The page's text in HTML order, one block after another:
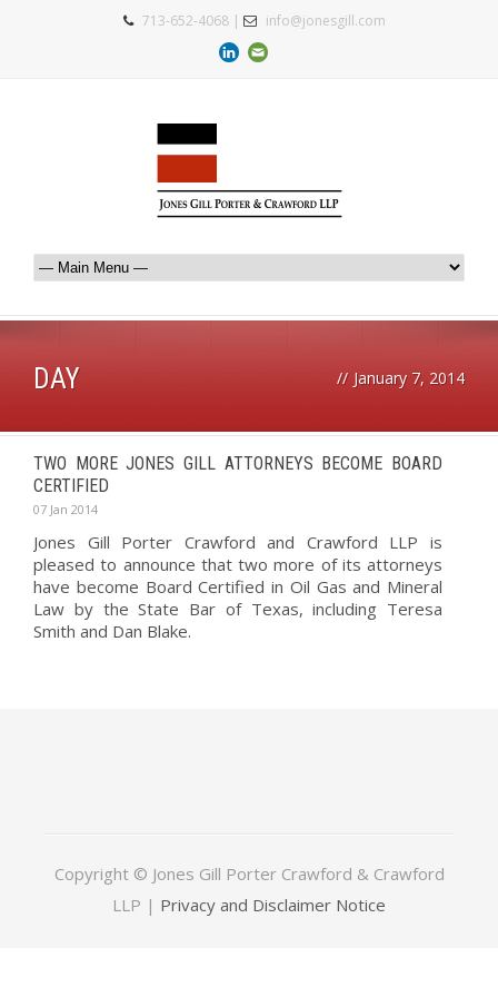
713-652-4068 | info@jonesgill.com
DAY // January 7, 2014
TWO MORE JONES GILL ATTORNEYS BECOME BOARD
CERTIFIED
07 Jan 2014
Jones Gill Porter Crawford and Crawford LLP is
pleased to announce that two more of its attorneys
have become Board Certified in Oil Gas and Mineral
Law by the State Bar of Texas, including Teresa
Smith and Dan Blake.
Copyright © Jones Gill Porter Crawford & Crawford
LLP | Privacy and Disclaimer Notice